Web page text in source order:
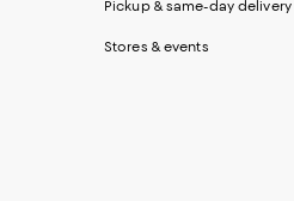
Pickup & same-day delivery
Stores & events